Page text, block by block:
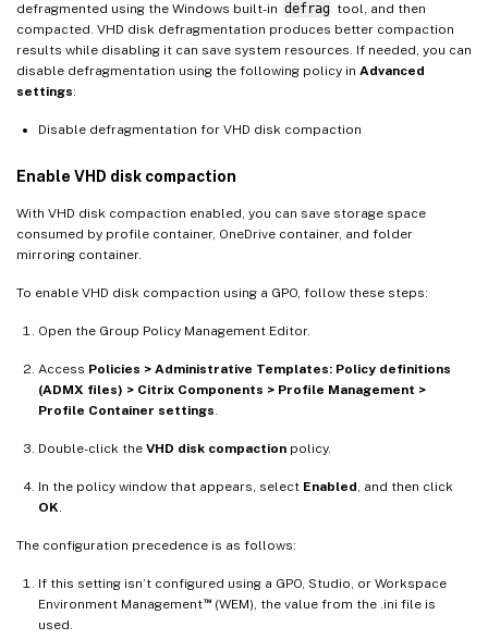
defragmented using the Windows built-in defrag tool, and then
compacted. VHD disk defragmentation produces better compaction
results while disabling it can save system resources. If needed, you can
disable defragmentation using the following policy in Advanced
settings:
Disable defragmentation for VHD disk compaction
Enable VHD disk compaction
With VHD disk compaction enabled, you can save storage space
consumed by profile container, OneDrive container, and folder
mirroring container.
To enable VHD disk compaction using a GPO, follow these steps:
Open the Group Policy Management Editor.
Access Policies > Administrative Templates: Policy definitions
(ADMX files) > Citrix Components > Profile Management >
Profile Container settings
Double-click the VHD disk compaction policy.
In the policy window that appears, select Enabled , and then click
OK
The configuration precedence is as follows:
If this setting isn’t configured using a GPO, Studio, or Workspace
Environment Management™(WEM), the value from the .ini file is
used.